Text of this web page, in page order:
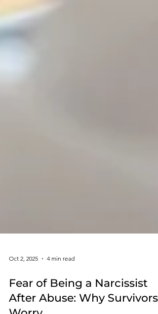
Oct 2, 2025 4 min read
Fear of Being a Narcissist